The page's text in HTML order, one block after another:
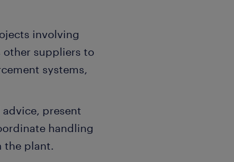
involving
other suppliers to
systems,
present
handling
the plant.